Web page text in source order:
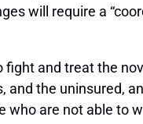
will require a
and treat the
the uninsured,
are not able to